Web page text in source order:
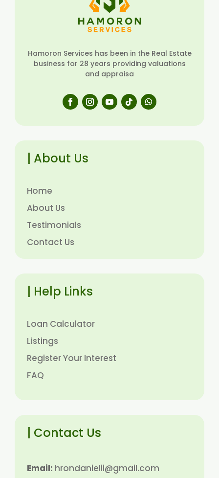
Hamoron Services has been in the Real Estate
business for 28 years providing valuations
and appraisa
| About Us
Home
About Us
Testimonials
Contact Us
| Help Links
Loan Calculator
Listings
Register Your Interest
FAQ
| Contact Us
Email: hrondanielii@gmail.com